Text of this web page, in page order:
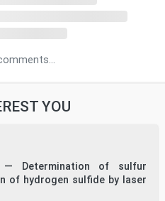
YOU
Determination of sulfur
of hydrogen sulfide by laser